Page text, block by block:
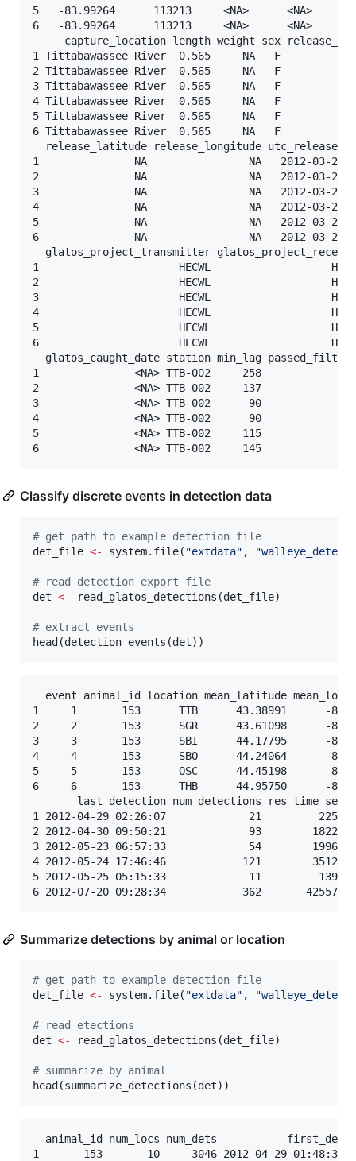
5   -83.99264      113213     <NA>      <NA>
6   -83.99264      113213     <NA>      <NA>
capture_location length weight sex
1 Tittabawassee River  0.565     NA   F
2 Tittabawassee River  0.565     NA   F
3 Tittabawassee River  0.565     NA   F
4 Tittabawassee River  0.565     NA   F
5 Tittabawassee River  0.565     NA   F
6 Tittabawassee River  0.565     NA   F
release_latitude release_longitude
1               NA                NA   2012-03-20
2               NA                NA   2012-03-20
3               NA                NA   2012-03-20
4               NA                NA   2012-03-20
5               NA                NA   2012-03-20
6               NA                NA   2012-03-20
glatos_project_transmitter
1                      HECWL
2                      HECWL
3                      HECWL
4                      HECWL
5                      HECWL
6                      HECWL
  glatos_caught_date station min_lag passed_filter
1               <NA> TTB-002     258             1
2               <NA> TTB-002     137             1
3               <NA> TTB-002      90             1
4               <NA> TTB-002      90             1
5               <NA> TTB-002     115             1
Classify discrete events in detection data
# get path to example detection file
det_file <- system.file( "extdata" , "
# read detection export file
det <- read_glatos_detections(det_file)
# extract events
head(detection_events(det))
event animal_id location mean_latitude
1     1       153      TTB      43.38991      -
2     2       153      SGR      43.61098      -
3     3       153      SBI      44.17795      -
4     4       153      SBO      44.24064      -
5     5       153      OSC      44.45198      -
6     6       153      THB      44.95750      -
       last_detection num_detections res_time_sec
1 2012-04-29 02:26:07             21         2250
2 2012-04-30 09:50:21             93        18221
3 2012-05-23 06:57:33             54        19962
4 2012-05-24 17:46:46            121        35126
5 2012-05-25 05:15:33             11         1392
Summarize detections by animal or location
# get path to example detection file
det_file <- system.file( "extdata" , "
# read etections
det <- read_glatos_detections(det_file)
# summarize by animal
head(summarize_detections(det))
animal_id num_locs num_dets           first_det
1       153       10     3046 2012-04-29 01:48:37